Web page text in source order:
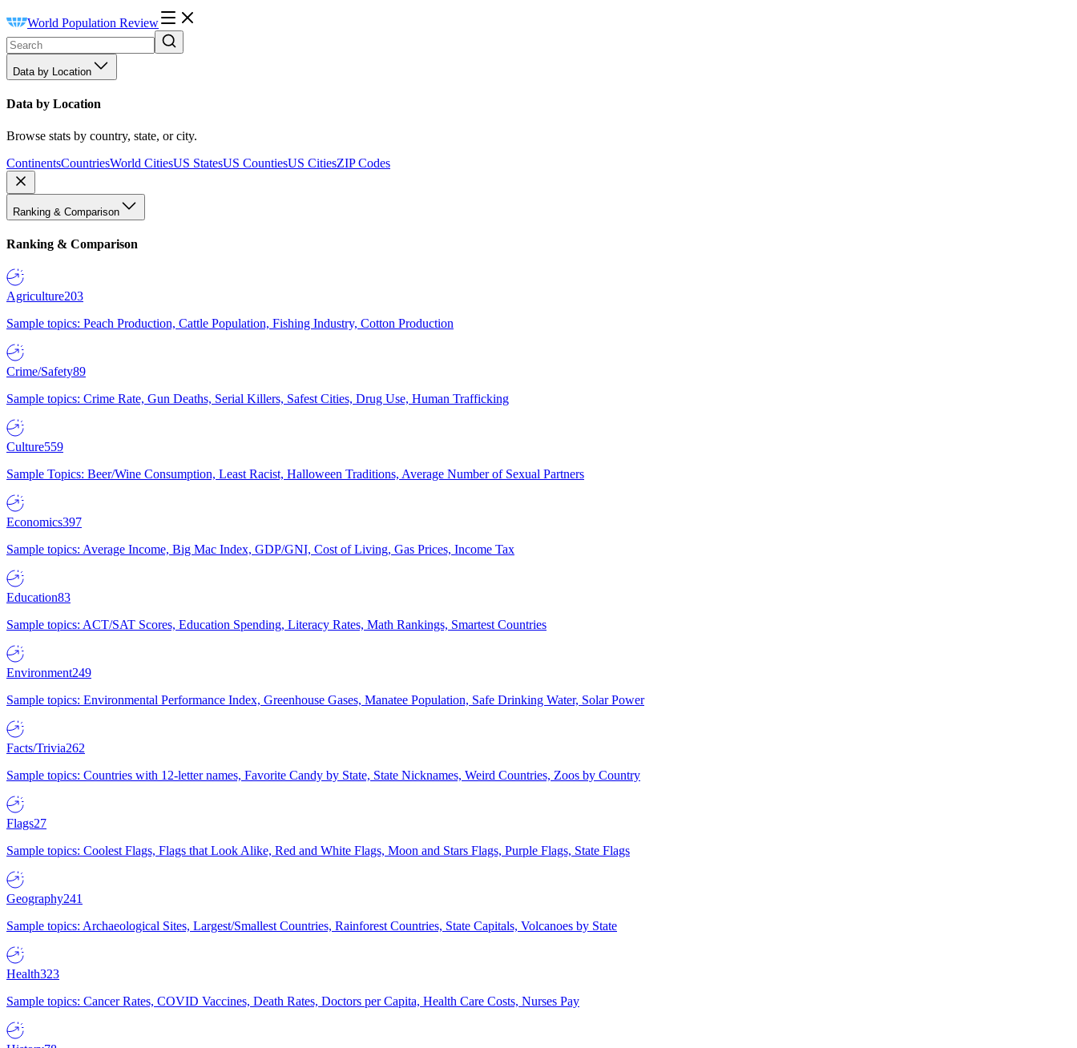
World Population Review
Data by Location
Data by Location
Browse stats by country, state, or city.
ContinentsCountriesWorld CitiesUS StatesUS CountiesUS CitiesZIP Codes
Ranking & Comparison
Ranking & Comparison
Agriculture203
Sample topics: Peach Production, Cattle Population, Fishing Industry, Cotton Production
Crime/Safety89
Sample topics: Crime Rate, Gun Deaths, Serial Killers, Safest Cities, Drug Use, Human Trafficking
Culture559
Sample Topics: Beer/Wine Consumption, Least Racist, Halloween Traditions, Average Number of Sexual Partners
Economics397
Sample topics: Average Income, Big Mac Index, GDP/GNI, Cost of Living, Gas Prices, Income Tax
Education83
Sample topics: ACT/SAT Scores, Education Spending, Literacy Rates, Math Rankings, Smartest Countries
Environment249
Sample topics: Environmental Performance Index, Greenhouse Gases, Manatee Population, Safe Drinking Water, Solar Power
Facts/Trivia262
Sample topics: Countries with 12-letter names, Favorite Candy by State, State Nicknames, Weird Countries, Zoos by Country
Flags27
Sample topics: Coolest Flags, Flags that Look Alike, Red and White Flags, Moon and Stars Flags, Purple Flags, State Flags
Geography241
Sample topics: Archaeological Sites, Largest/Smallest Countries, Rainforest Countries, State Capitals, Volcanoes by State
Health323
Sample topics: Cancer Rates, COVID Vaccines, Death Rates, Doctors per Capita, Health Care Costs, Nurses Pay